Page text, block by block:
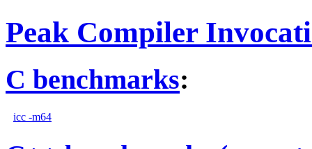
Peak Compiler
C benchmarks:
icc -m64